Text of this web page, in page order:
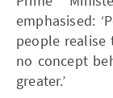
emphasised:
people realise
no concept
greater.’